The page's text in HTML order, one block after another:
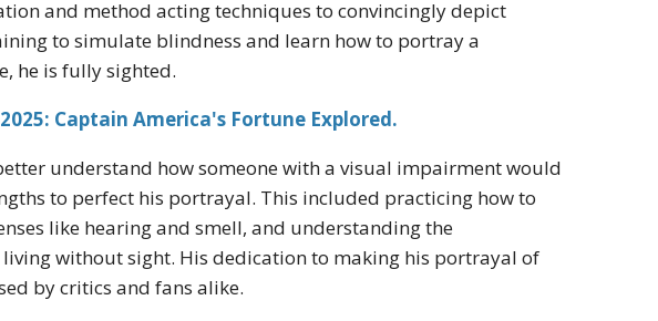
and method acting techniques to convincingly depict
to simulate blindness and learn how to portray a
he is fully sighted.
Captain America's Fortune Explored.
understand how someone with a visual impairment would
to perfect his portrayal. This included practicing how to
like hearing and smell, and understanding the
without sight. His dedication to making his portrayal of
by critics and fans alike.